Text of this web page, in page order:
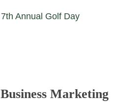
7th Annual Golf Day
Business Marketing